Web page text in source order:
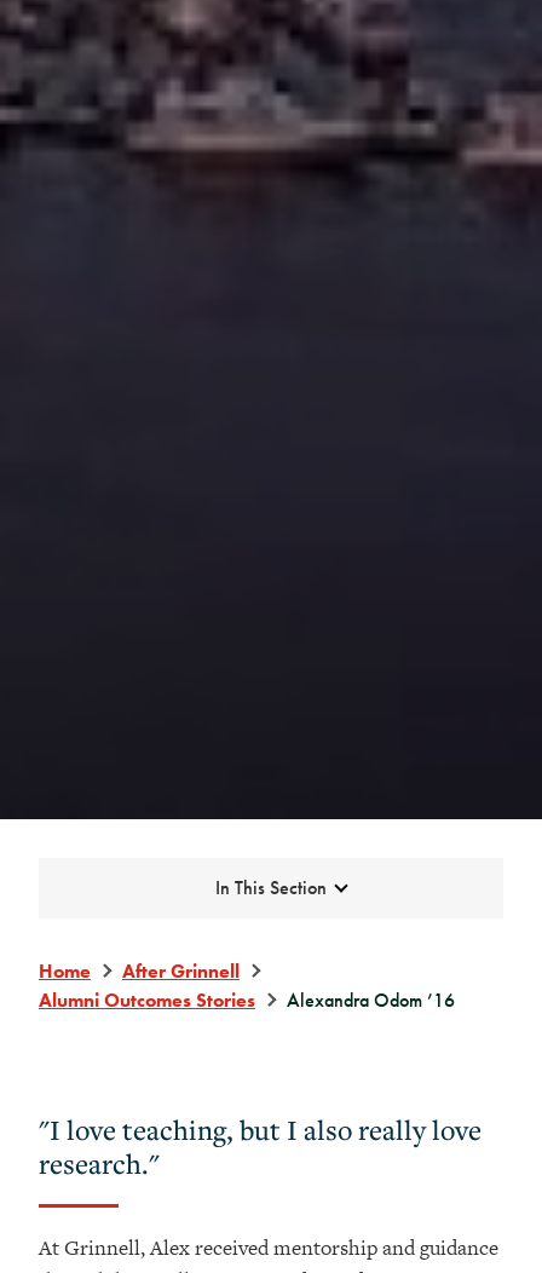
Expand
In This Section
Home
After Grinnell
Alumni Outcomes Stories
Alexandra Odom ’16
"I love teaching, but I also really love
research."
At Grinnell, Alex received mentorship and guidance